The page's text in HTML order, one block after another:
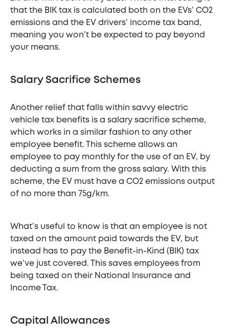
that the BIK tax is calculated both on the EVs’ CO2
emissions and the EV drivers’ income tax band,
meaning you won’t be expected to pay beyond
your means.
Salary Sacrifice Schemes
Another relief that falls within savvy electric
vehicle tax benefits is a salary sacrifice scheme,
which works in a similar fashion to any other
employee benefit. This scheme allows an
employee to pay monthly for the use of an EV, by
deducting a sum from the gross salary. With this
scheme, the EV must have a CO2 emissions output
of no more than 75g/km.
What’s useful to know is that an employee is not
taxed on the amount paid towards the EV, but
instead has to pay the Benefit-in-Kind (BIK) tax
we’ve just covered. This saves employees from
being taxed on their National Insurance and
Income Tax.
Capital Allowances